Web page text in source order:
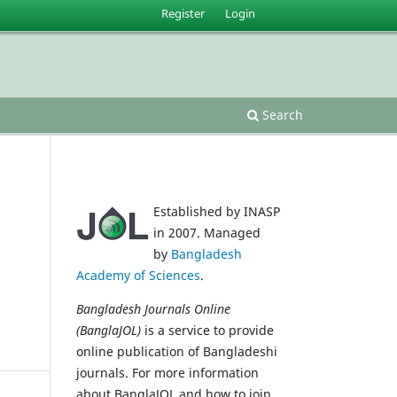
Search
Register Login
Established by INASP
in 2007. Managed
by Bangladesh
Academy of Sciences.
Bangladesh Journals Online
(BanglaJOL) is a service to provide
online publication of Bangladeshi
journals. For more information